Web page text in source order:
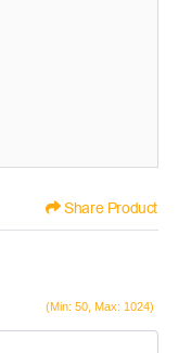
Share Product
(Min: 50, Max: 1024)